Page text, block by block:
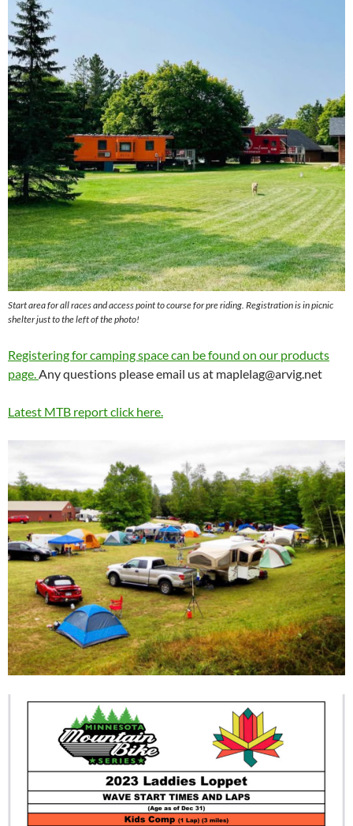
Start area for all races and access point to course for pre riding. Registration is in picnic
shelter just to the left of the photo!
Registering for camping space can be found on our products
page. Any questions please email us at maplelag@arvig.net
Latest MTB report click here.